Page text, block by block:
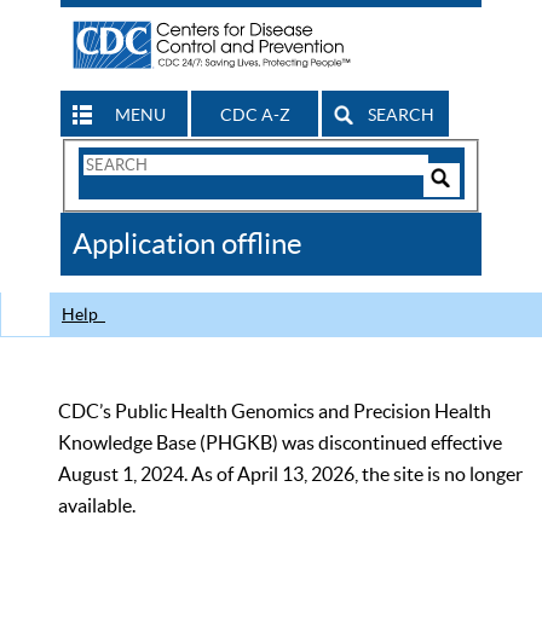
MENU CDC A-Z SEARCH
Search
CDC
Application offline
Help
CDC’s Public Health Genomics and Precision Health
Knowledge Base (PHGKB) was discontinued effective
August 1, 2024. As of April 13, 2026, the site is no longer
available.